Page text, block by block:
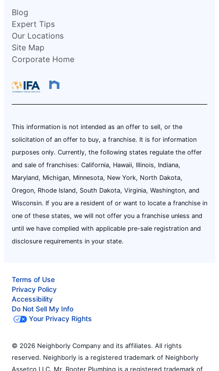
Blog
Expert Tips
Our Locations
Site Map
Corporate Home
This information is not intended as an offer to sell, or the
solicitation of an offer to buy, a franchise. It is for information
purposes only. Currently, the following states regulate the offer
and sale of franchises: California, Hawaii, Illinois, Indiana,
Maryland, Michigan, Minnesota, New York, North Dakota,
Oregon, Rhode Island, South Dakota, Virginia, Washington, and
Wisconsin. If you are a resident of or want to locate a franchise in
one of these states, we will not offer you a franchise unless and
until we have complied with applicable pre-sale registration and
disclosure requirements in your state.
Terms of Use
Privacy Policy
Accessibility
Do Not Sell My Info
Your Privacy Rights
© 2026 Neighborly Company and its affiliates. All rights
reserved. Neighborly is a registered trademark of Neighborly
Assetco LLC. Mr. Rooter Plumbing is a registered trademark of